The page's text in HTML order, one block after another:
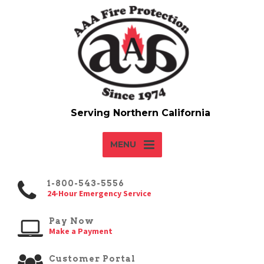
MENU
1-800-543-5556
24-Hour Emergency Service
Pay Now
Make a Payment
Customer Portal